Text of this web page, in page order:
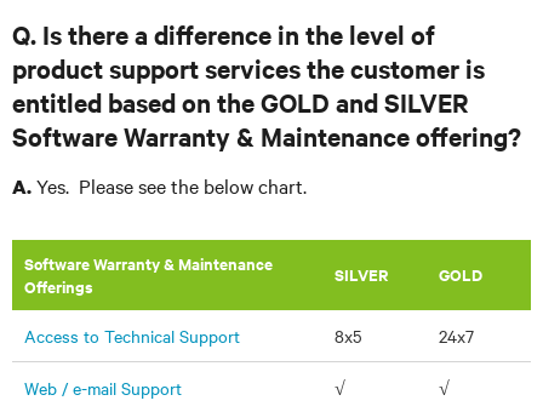
Q. Is there a difference in the level of
product support services the customer is
entitled based on the GOLD and SILVER
Software Warranty & Maintenance offering?
A.Yes. Please see the below chart.
Software Warranty & Maintenance
Offerings
​SILVER GOLD
Access to Technical Support 8x5 24x7
Web / e-mail Support √ √